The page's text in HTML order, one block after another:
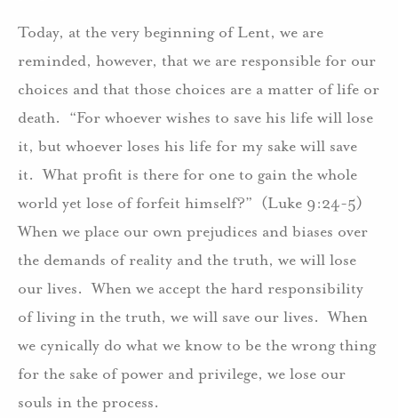
Today, at the very beginning of Lent, we are
reminded, however, that we are responsible for our
choices and that those choices are a matter of life or
death. “For whoever wishes to save his life will lose
it, but whoever loses his life for my sake will save
it. What profit is there for one to gain the whole
world yet lose of forfeit himself?” (Luke 9:24-5)
When we place our own prejudices and biases over
the demands of reality and the truth, we will lose
our lives. When we accept the hard responsibility
of living in the truth, we will save our lives. When
we cynically do what we know to be the wrong thing
for the sake of power and privilege, we lose our
souls in the process.